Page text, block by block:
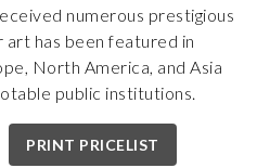
numerous prestigious
has been featured in
North America, and Asia
public institutions.
PRINT PRICELIST